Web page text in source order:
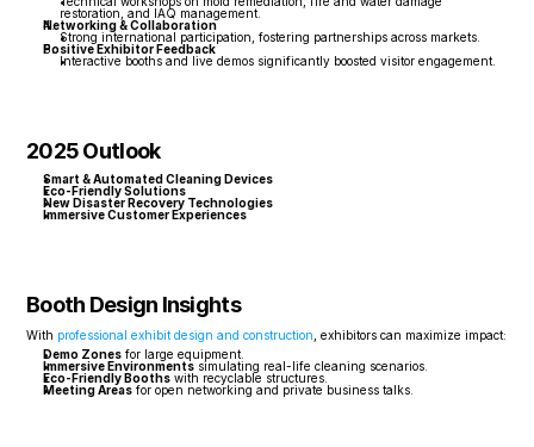
restoration, and IAQ management.
Networking & Collaboration
Strong international participation, fostering partnerships across markets.
Positive Exhibitor Feedback
Interactive booths and live demos significantly boosted visitor engagement.
2025 Outlook
Smart & Automated Cleaning Devices
Eco-Friendly Solutions
New Disaster Recovery Technologies
Immersive Customer Experiences
Booth Design Insights
With professional exhibit design and construction , exhibitors can maximize impact:
Demo Zones for large equipment.
Immersive Environments simulating real-life cleaning scenarios.
Eco-Friendly Booths with recyclable structures.
Meeting Areas for open networking and private business talks.